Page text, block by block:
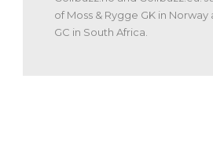
of Moss & Rygge GK in
GC in South Africa.